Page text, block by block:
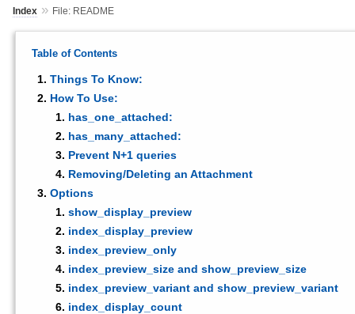
Index» File: README
Table of Contents
Things To Know:
How To Use:
has_one_attached:
has_many_attached:
Prevent N+1 queries
Removing/Deleting an Attachment
Options
show_display_preview
index_display_preview
index_preview_only
index_preview_size and show_preview_size
index_preview_variant and show_preview_variant
index_display_count